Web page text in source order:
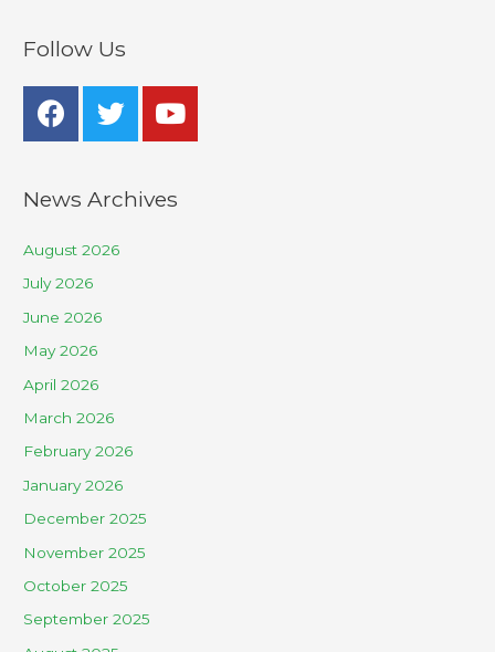
Follow Us
News Archives
August 2026
July 2026
June 2026
May 2026
April 2026
March 2026
February 2026
January 2026
December 2025
November 2025
October 2025
September 2025